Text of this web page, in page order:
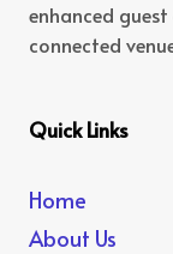
enhanced
connected
Quick Links
Home
About Us